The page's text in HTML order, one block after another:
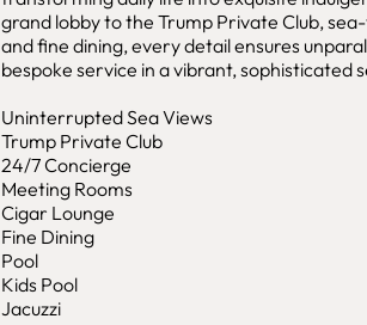
grand lobby to the Trump Private Club,
and fine dining, every detail ensures
bespoke service in a vibrant, sophisticated
Uninterrupted Sea Views
Trump Private Club
24/7 Concierge
Meeting Rooms
Cigar Lounge
Fine Dining
Pool
Kids Pool
Jacuzzi